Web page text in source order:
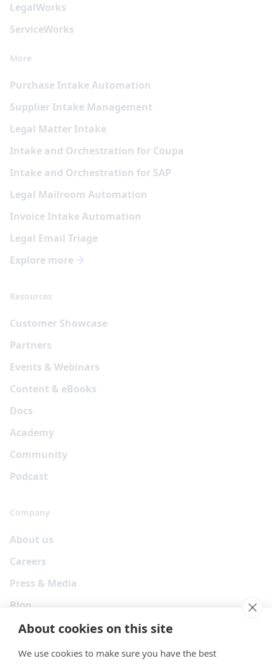
About cookies on this site
We use cookies to make sure you have the best
LegalWorks
ServiceWorks
More
Purchase Intake Automation
Supplier Intake Management
Legal Matter Intake
Intake and Orchestration for Coupa
Intake and Orchestration for SAP
Legal Mailroom Automation
Invoice Intake Automation
Legal Email Triage
Explore more
Resources
Customer Showcase
Partners
Events & Webinars
Content & eBooks
Docs
Academy
Community
Podcast
Company
About us
Careers
Press & Media
Blog